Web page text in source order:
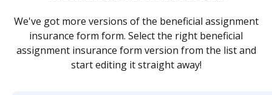
We've got more versions of the beneficial assignment
insurance form form. Select the right beneficial
assignment insurance form version from the list and
start editing it straight away!